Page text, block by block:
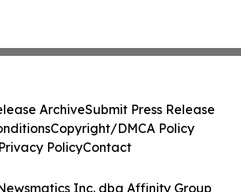
Inc. dba Affinity Group
ArchiveSubmit Press Release
Copyright/DMCA Policy
Privacy PolicyContact